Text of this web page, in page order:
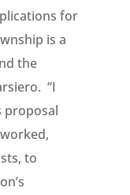
for
is a
the
“I
proposal
to